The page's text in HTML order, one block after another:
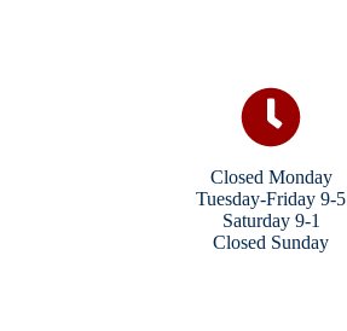
Closed Monday
Tuesday-Friday 9-5
Saturday 9-1
Closed Sunday